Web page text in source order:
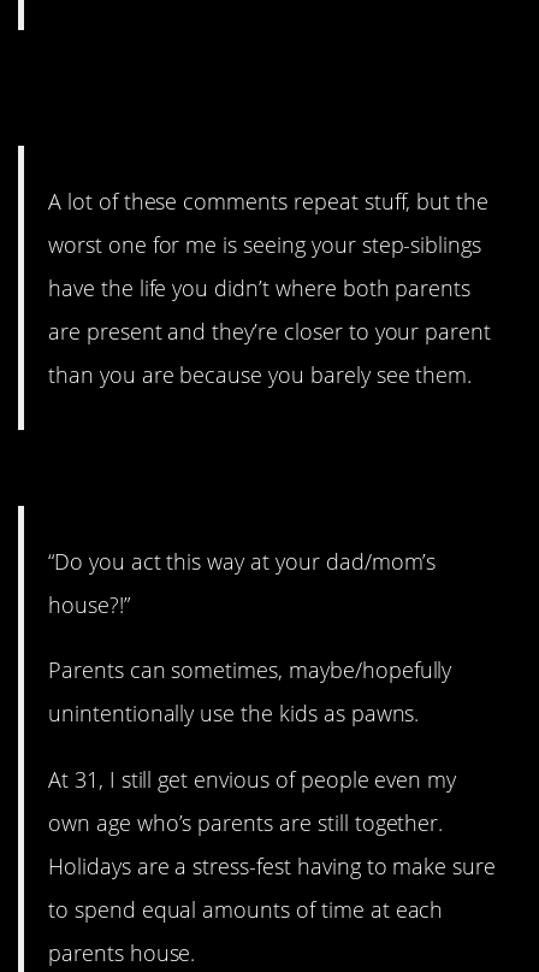
A lot of these comments repeat stuff, but the
worst one for me is seeing your step-siblings
have the life you didn’t where both parents
are present and they’re closer to your parent
than you are because you barely see them.
“Do you act this way at your dad/mom’s
house?!”
Parents can sometimes, maybe/hopefully
unintentionally use the kids as pawns.
At 31, I still get envious of people even my
own age who’s parents are still together.
Holidays are a stress-fest having to make sure
to spend equal amounts of time at each
parents house.